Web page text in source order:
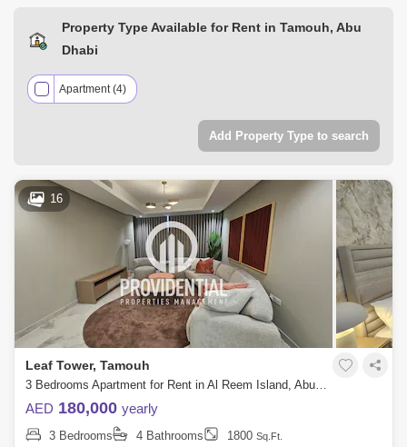
Property Type Available for Rent in Tamouh, Abu
Dhabi
Apartment (4)
Add Property Type to search
16
Leaf Tower, Tamouh
3 Bedrooms Apartment for Rent in Al Reem Island, Abu Dhabi - 7662875
AED 180,000 yearly
3 Bedrooms 4 Bathrooms 1800 Sq.Ft.